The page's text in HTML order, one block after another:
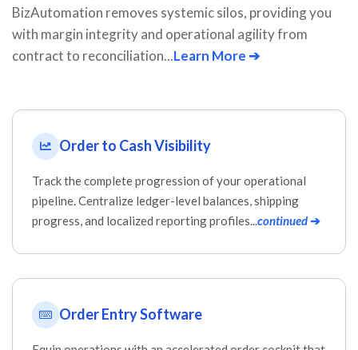
BizAutomation removes systemic silos, providing you
with margin integrity and operational agility from
contract to reconciliation...Learn More ➔
Order to Cash Visibility
Track the complete progression of your operational
pipeline. Centralize ledger-level balances, shipping
progress, and localized reporting profiles...continued➔
Order Entry Software